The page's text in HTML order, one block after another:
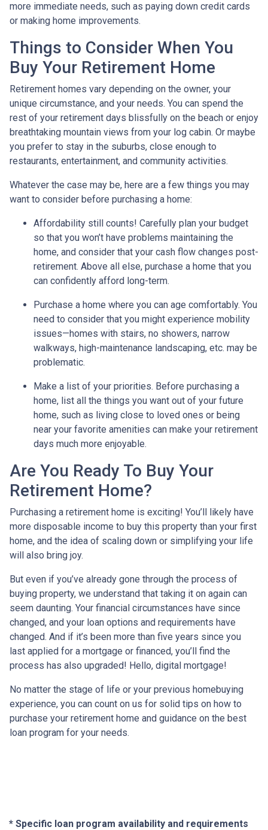
more immediate needs, such as paying down credit cards
or making home improvements.
Things to Consider When You
Buy Your Retirement Home
Retirement homes vary depending on the owner, your
unique circumstance, and your needs. You can spend the
rest of your retirement days blissfully on the beach or enjoy
breathtaking mountain views from your log cabin. Or maybe
you prefer to stay in the suburbs, close enough to
restaurants, entertainment, and community activities.
Whatever the case may be, here are a few things you may
want to consider before purchasing a home:
Affordability still counts! Carefully plan your budget
so that you won’t have problems maintaining the
home, and consider that your cash flow changes post-
retirement. Above all else, purchase a home that you
can confidently afford long-term.
Purchase a home where you can age comfortably. You
need to consider that you might experience mobility
issues—homes with stairs, no showers, narrow
walkways, high-maintenance landscaping, etc. may be
problematic.
Make a list of your priorities. Before purchasing a
home, list all the things you want out of your future
home, such as living close to loved ones or being
near your favorite amenities can make your retirement
days much more enjoyable.
Are You Ready To Buy Your
Retirement Home?
Purchasing a retirement home is exciting! You’ll likely have
more disposable income to buy this property than your first
home, and the idea of scaling down or simplifying your life
will also bring joy.
But even if you’ve already gone through the process of
buying property, we understand that taking it on again can
seem daunting. Your financial circumstances have since
changed, and your loan options and requirements have
changed. And if it’s been more than five years since you
last applied for a mortgage or financed, you’ll find the
process has also upgraded! Hello, digital mortgage!
No matter the stage of life or your previous homebuying
experience, you can count on us for solid tips on how to
purchase your retirement home and guidance on the best
loan program for your needs.
* Specific loan program availability and requirements